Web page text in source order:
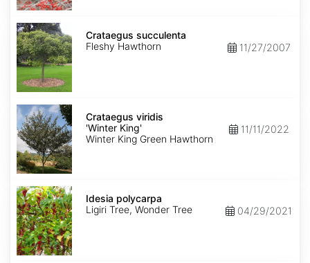
Crataegus
succulenta
Crataegus succulenta
Fleshy Hawthorn
11/27/2007
Crataegus
viridis
'Winter
King'
Crataegus viridis
'Winter King'
Winter King Green Hawthorn
11/11/2022
Idesia
polycarpa
Idesia polycarpa
Ligiri Tree, Wonder Tree
04/29/2021